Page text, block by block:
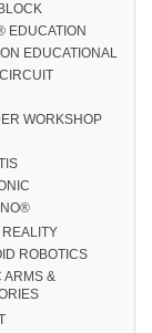
EDUCATION
EDUCATIONAL
WORKSHOP
ROBOTICS
ARMS &